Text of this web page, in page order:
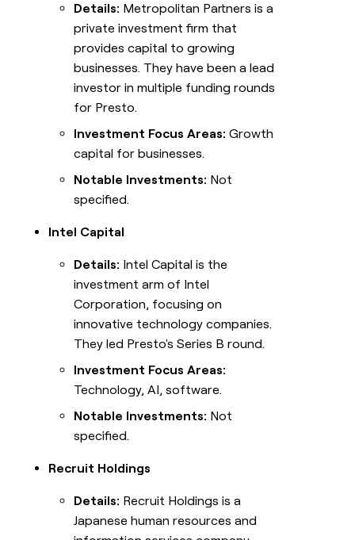
Details: Metropolitan Partners is a
private investment firm that
provides capital to growing
businesses. They have been a lead
investor in multiple funding rounds
for Presto.
Investment Focus Areas: Growth
capital for businesses.
Notable Investments: Not
specified.
Intel Capital
Details: Intel Capital is the
investment arm of Intel
Corporation, focusing on
innovative technology companies.
They led Presto's Series B round.
Investment Focus Areas:
Technology, AI, software.
Notable Investments: Not
specified.
Recruit Holdings
Details: Recruit Holdings is a
Japanese human resources and